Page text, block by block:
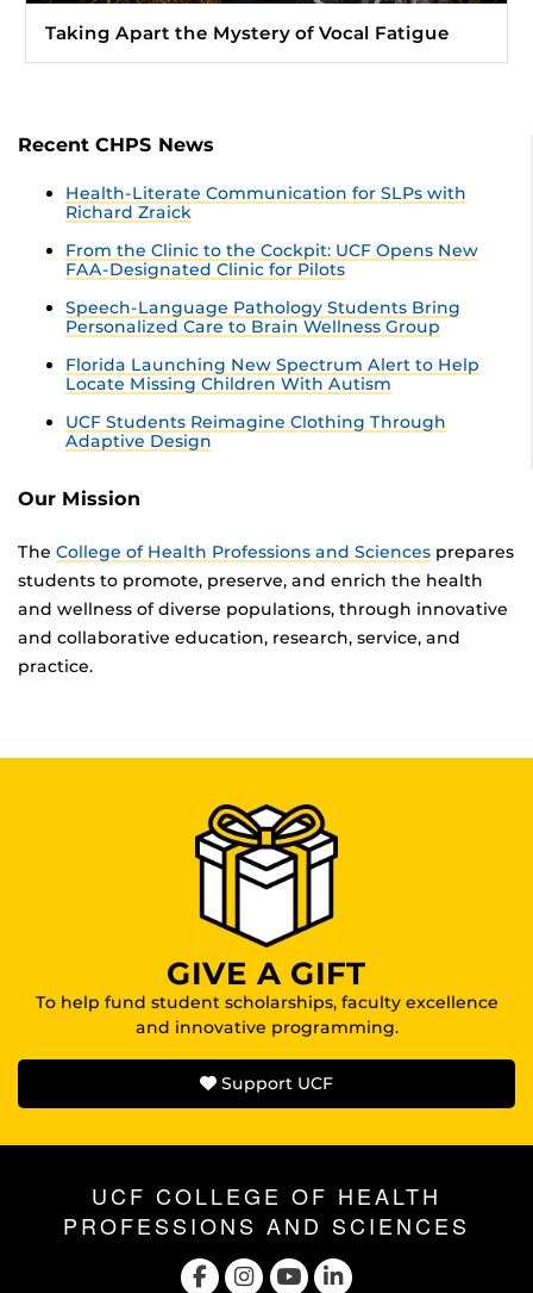
Taking Apart the Mystery of Vocal Fatigue
Recent CHPS News
Health-Literate Communication for SLPs with
Richard Zraick
From the Clinic to the Cockpit: UCF Opens New
FAA-Designated Clinic for Pilots
Speech-Language Pathology Students Bring
Personalized Care to Brain Wellness Group
Florida Launching New Spectrum Alert to Help
Locate Missing Children With Autism
UCF Students Reimagine Clothing Through
Adaptive Design
Our Mission
The College of Health Professions and Sciences prepares
students to promote, preserve, and enrich the health
and wellness of diverse populations, through innovative
and collaborative education, research, service, and
practice.
GIVE A GIFT
To help fund student scholarships, faculty excellence
and innovative programming.
Support UCF
UCF COLLEGE OF HEALTH
PROFESSIONS AND SCIENCES